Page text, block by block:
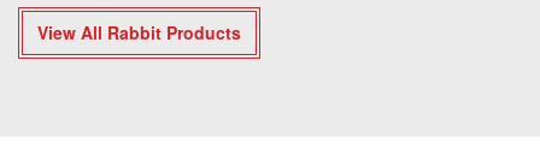
View All Rabbit Products